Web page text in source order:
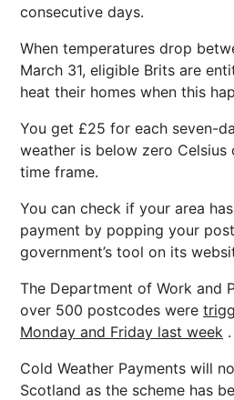
consecutive days.
When temperatures drop
March 31, eligible Brits are
heat their homes when this
You get £25 for each seven-
weather is below zero Celsius
time frame.
You can check if your area
payment by popping your
government’s tool on its
The Department of Work and
over 500 postcodes were
Monday and Friday last week .
Cold Weather Payments will
Scotland as the scheme has